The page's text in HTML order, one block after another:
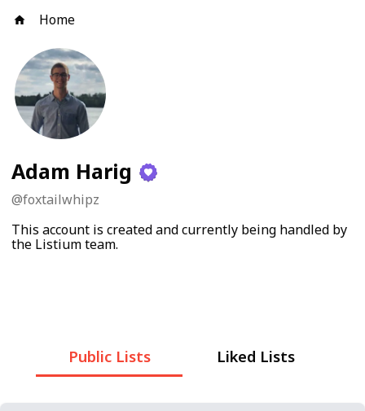
Home
Adam Harig
@foxtailwhipz
This account is created and currently being handled by
the Listium team.
Public Lists Liked Lists